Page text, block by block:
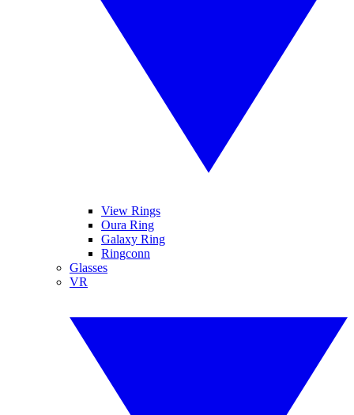
View Rings
Oura Ring
Galaxy Ring
Ringconn
Glasses
VR